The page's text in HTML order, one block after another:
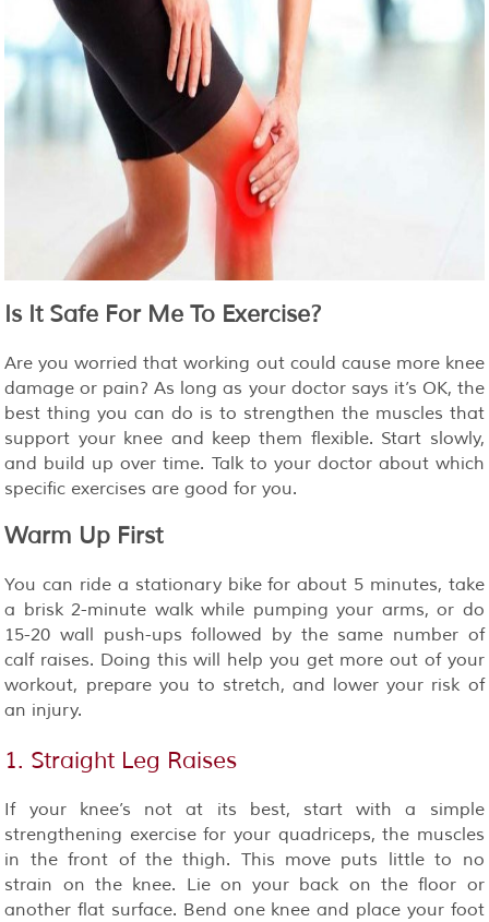
Is It Safe For Me To Exercise?
Are you worried that working out could cause more knee
damage or pain? As long as your doctor says it’s OK, the
best thing you can do is to strengthen the muscles that
support your knee and keep them flexible. Start slowly,
and build up over time. Talk to your doctor about which
specific exercises are good for you.
Warm Up First
You can ride a stationary bike for about 5 minutes, take
a brisk 2-minute walk while pumping your arms, or do
15-20 wall push-ups followed by the same number of
calf raises. Doing this will help you get more out of your
workout, prepare you to stretch, and lower your risk of
an injury.
1. Straight Leg Raises
If your knee’s not at its best, start with a simple
strengthening exercise for your quadriceps, the muscles
in the front of the thigh. This move puts little to no
strain on the knee. Lie on your back on the floor or
another flat surface. Bend one knee and place your foot